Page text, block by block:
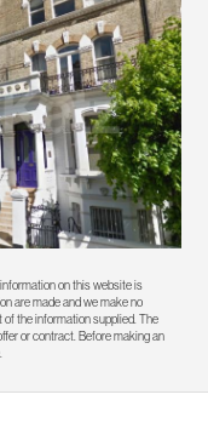
on this website is
are made and we make no
the information supplied. The
or contract. Before making an